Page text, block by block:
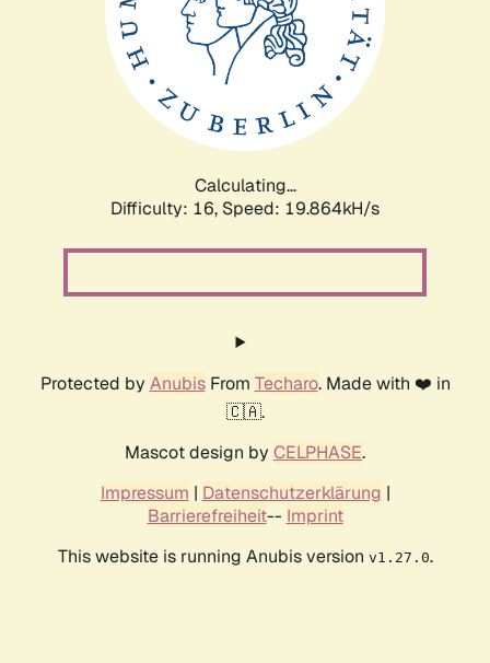
Calculating...
Difficulty: 16, Speed: 19.864kH/s
Protected by AnubisFrom Techaro. Made with ❤️ in
🇨🇦.
Mascot design by CELPHASE.
Impressum | Datenschutzerklärung |
Barrierefreiheit-- Imprint
This website is running Anubis version v1.27.0.